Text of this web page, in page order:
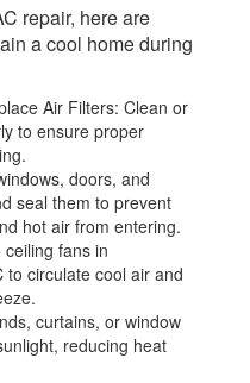
repair, here are
a cool home during
Air Filters: Clean or
to ensure proper
doors, and
seal them to prevent
hot air from entering.
fans in
to circulate cool air and
curtains, or window
reducing heat